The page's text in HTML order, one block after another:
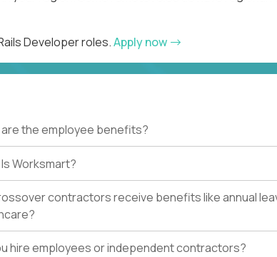
Developer roles.Apply now
the employee benefits?
Worksmart?
contractors receive benefits like annual
hire employees or independent contractors?